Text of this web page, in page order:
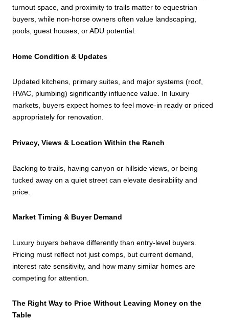
turnout space, and proximity to trails matter to equestrian
buyers, while non-horse owners often value landscaping,
pools, guest houses, or ADU potential.
Home Condition & Updates
Updated kitchens, primary suites, and major systems (roof,
HVAC, plumbing) significantly influence value. In luxury
markets, buyers expect homes to feel move-in ready or priced
appropriately for renovation.
Privacy, Views & Location Within the Ranch
Backing to trails, having canyon or hillside views, or being
tucked away on a quiet street can elevate desirability and
price.
Market Timing & Buyer Demand
Luxury buyers behave differently than entry-level buyers.
Pricing must reflect not just comps, but current demand,
interest rate sensitivity, and how many similar homes are
competing for attention.
The Right Way to Price Without Leaving Money on the
Table